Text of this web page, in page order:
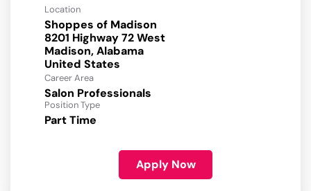
Location
Shoppes of Madison
8201 Highway 72 West
Madison, Alabama
Career Area
Salon Professionals
Position Type
Part Time
Apply Now